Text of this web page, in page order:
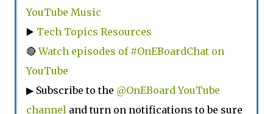
YouTube Music
▶️ Tech Topics Resources
🔴Watch episodes of #OnEBoardChat on
YouTube
▶ Subscribe to the @OnEBoard YouTube
channel and turn on notifications to be sure